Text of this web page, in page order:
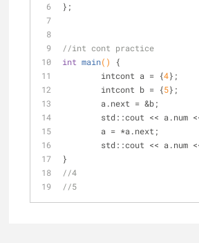
};
//int cont practice
int main()
{
	intcont a = {
4};
	intcont b = {
5};
	a.next = &b;
std::cout << a.num
	a = *a.next;
std::cout << a.num
}
//4
//5